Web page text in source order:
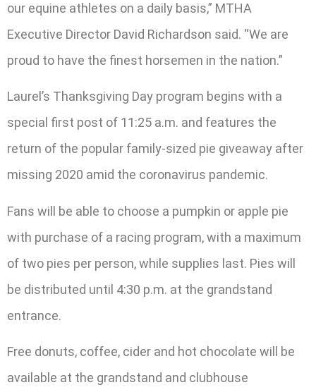
our equine athletes on a daily basis,” MTHA
Executive Director David Richardson said. “We are
proud to have the finest horsemen in the nation.”
Laurel’s Thanksgiving Day program begins with a
special first post of 11:25 a.m. and features the
return of the popular family-sized pie giveaway after
missing 2020 amid the coronavirus pandemic.
Fans will be able to choose a pumpkin or apple pie
with purchase of a racing program, with a maximum
of two pies per person, while supplies last. Pies will
be distributed until 4:30 p.m. at the grandstand
entrance.
Free donuts, coffee, cider and hot chocolate will be
available at the grandstand and clubhouse